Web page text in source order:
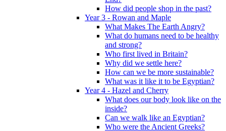
How did people shop in the past?
Year 3 - Rowan and Maple
What Makes The Earth Angry?
What do humans need to be healthy
and strong?
Who first lived in Britain?
Why did we settle here?
How can we be more sustainable?
What was it like it to be Egyptian?
Year 4 - Hazel and Cherry
What does our body look like on the
inside?
Can we walk like an Egyptian?
Who were the Ancient Greeks?